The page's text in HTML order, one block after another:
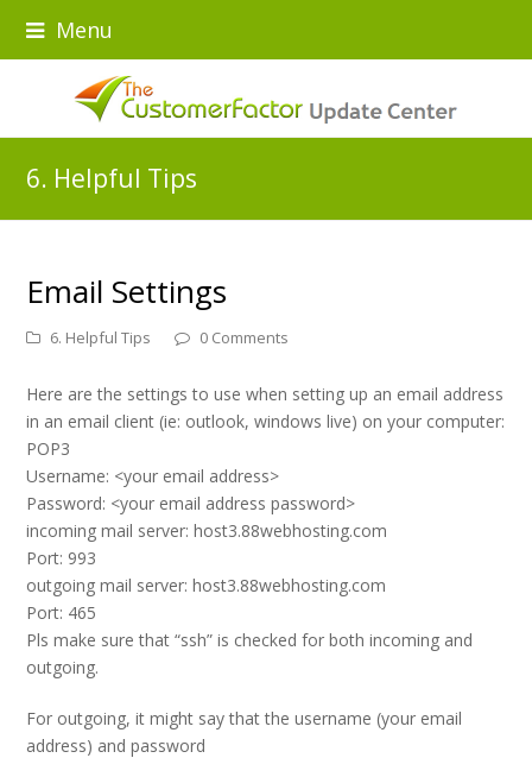
Menu
6. Helpful Tips
Email Settings
6. Helpful Tips 0 Comments
Here are the settings to use when setting up an email address
in an email client (ie: outlook, windows live) on your computer:
POP3
Username: <your email address>
Password: <your email address password>
incoming mail server: host3.88webhosting.com
Port: 993
outgoing mail server: host3.88webhosting.com
Port: 465
Pls make sure that “ssh” is checked for both incoming and
outgoing.
For outgoing, it might say that the username (your email
address) and password